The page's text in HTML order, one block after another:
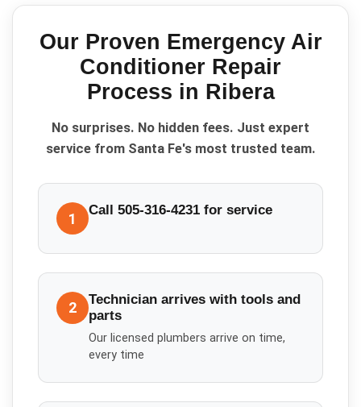
Our Proven Emergency Air
Conditioner Repair
Process in Ribera
No surprises. No hidden fees. Just expert
service from Santa Fe's most trusted team.
1 Call 505-316-4231 for service
2
Technician arrives with tools and
parts
Our licensed plumbers arrive on time,
every time